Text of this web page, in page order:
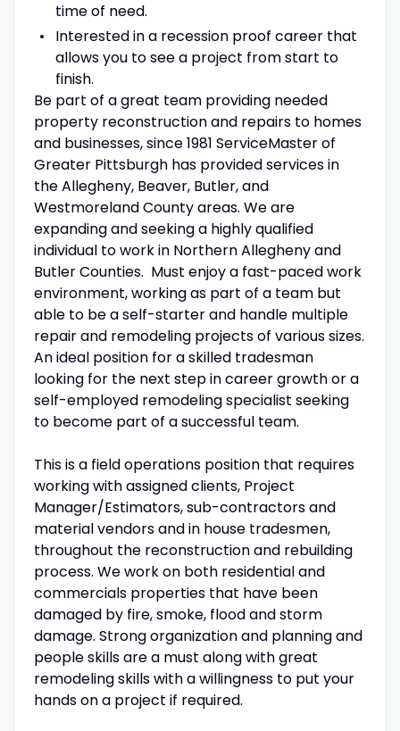
time of need.
Interested in a recession proof career that
allows you to see a project from start to
finish.
Be part of a great team providing needed
property reconstruction and repairs to homes
and businesses, since 1981 ServiceMaster of
Greater Pittsburgh has provided services in
the Allegheny, Beaver, Butler, and
Westmoreland County areas. We are
expanding and seeking a highly qualified
individual to work in Northern Allegheny and
Butler Counties. Must enjoy a fast-paced work
environment, working as part of a team but
able to be a self-starter and handle multiple
repair and remodeling projects of various sizes.
An ideal position for a skilled tradesman
looking for the next step in career growth or a
self-employed remodeling specialist seeking
to become part of a successful team.
This is a field operations position that requires
working with assigned clients, Project
Manager/Estimators, sub-contractors and
material vendors and in house tradesmen,
throughout the reconstruction and rebuilding
process. We work on both residential and
commercials properties that have been
damaged by fire, smoke, flood and storm
damage. Strong organization and planning and
people skills are a must along with great
remodeling skills with a willingness to put your
hands on a project if required.